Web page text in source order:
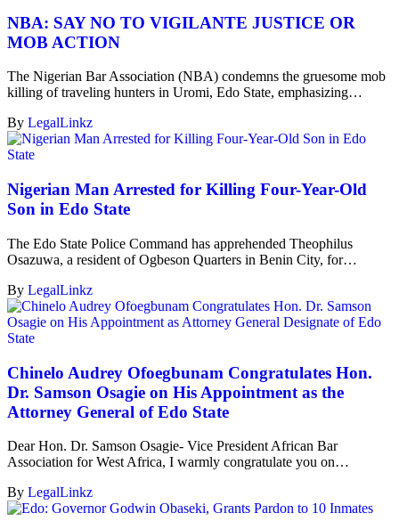
NBA: SAY NO TO VIGILANTE JUSTICE OR
MOB ACTION
The Nigerian Bar Association (NBA) condemns the gruesome mob
killing of traveling hunters in Uromi, Edo State, emphasizing…
By LegalLinkz
Nigerian Man Arrested for Killing Four-Year-Old
Son in Edo State
The Edo State Police Command has apprehended Theophilus
Osazuwa, a resident of Ogbeson Quarters in Benin City, for…
By LegalLinkz
Chinelo Audrey Ofoegbunam Congratulates Hon.
Dr. Samson Osagie on His Appointment as the
Attorney General of Edo State
Dear Hon. Dr. Samson Osagie- Vice President African Bar
Association for West Africa, I warmly congratulate you on…
By LegalLinkz